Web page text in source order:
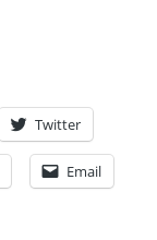
Twitter
Email